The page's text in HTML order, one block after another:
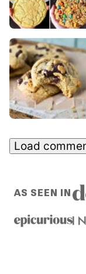
Load
AS SEEN IN